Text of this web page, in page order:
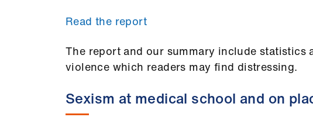
Read the report
The report and our summary include statistics
violence which readers may find distressing.
Sexism at medical school and on